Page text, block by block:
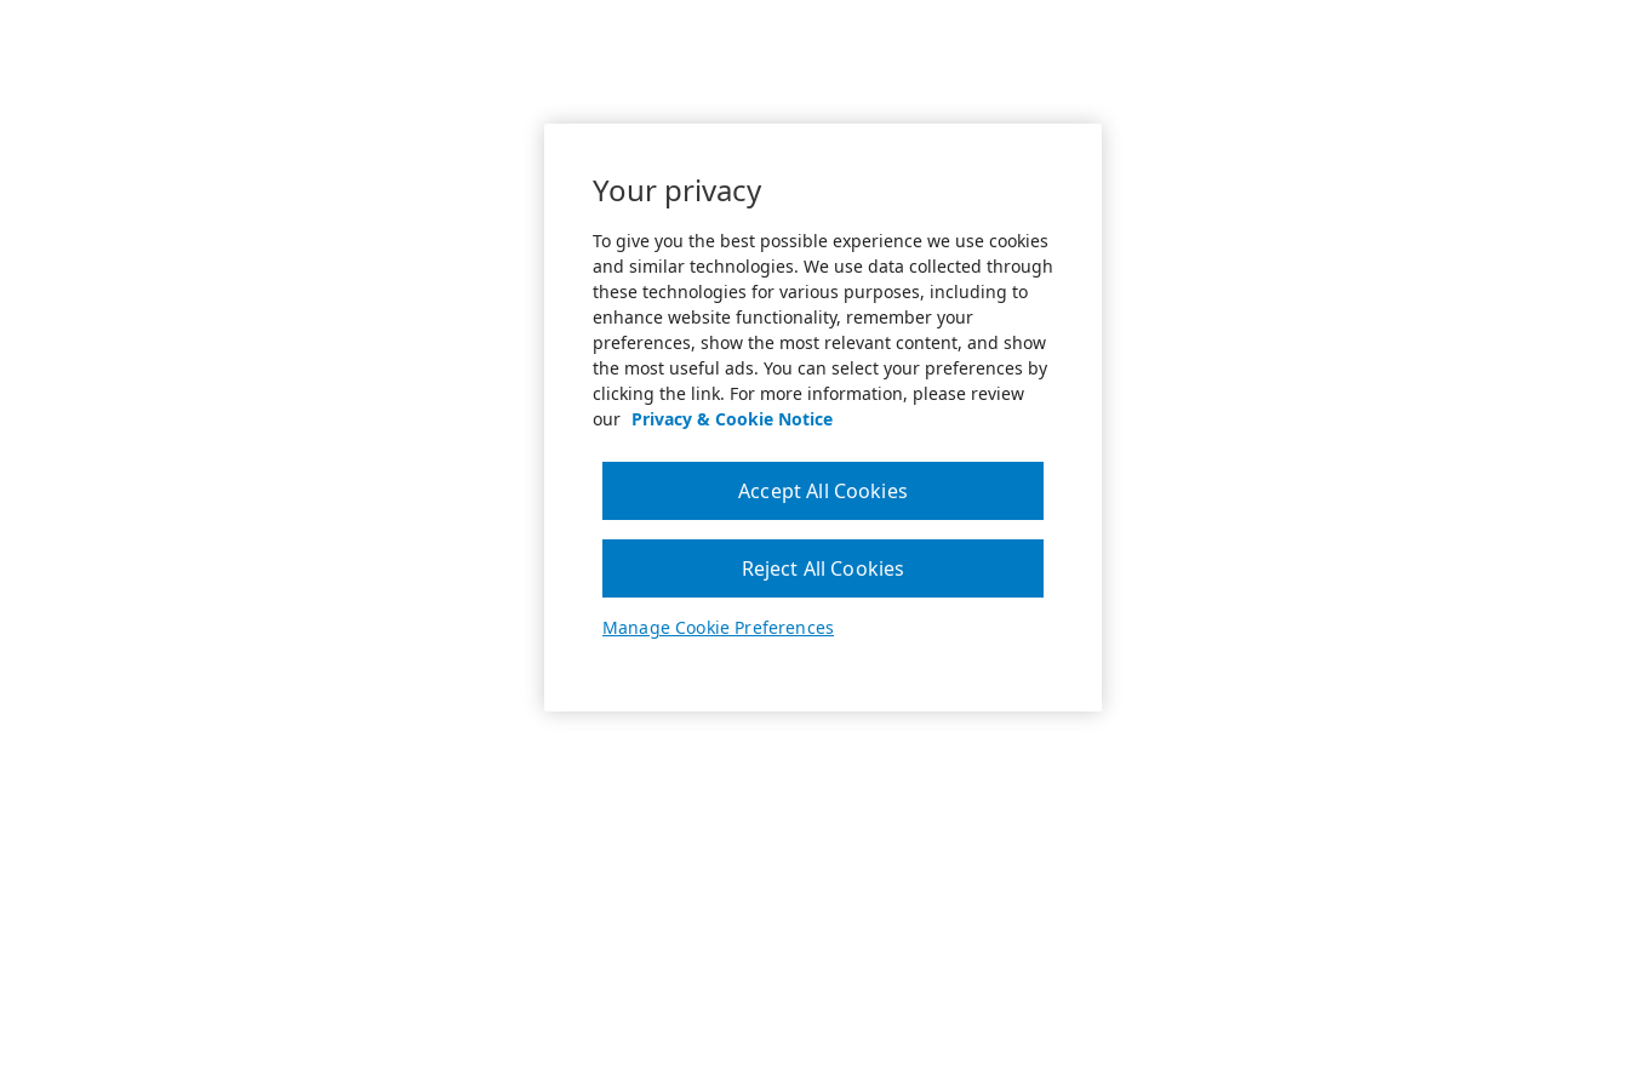
Your privacy
To give you the best possible experience we use cookies
and similar technologies. We use data collected through
these technologies for various purposes, including to
enhance website functionality, remember your
preferences, show the most relevant content, and show
the most useful ads. You can select your preferences by
clicking the link. For more information, please review
our Privacy & Cookie Notice
Manage Cookie Preferences
Reject All Cookies
Accept All Cookies